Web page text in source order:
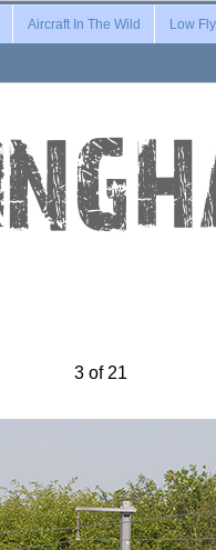
Aircraft In The Wild Low
3 of 21